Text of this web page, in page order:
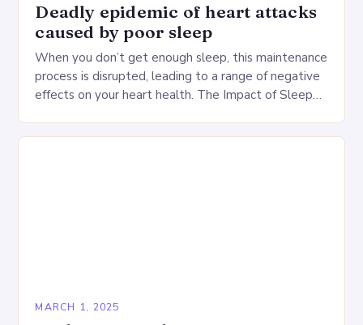
Deadly epidemic of heart attacks
caused by poor sleep
When you don’t get enough sleep, this maintenance
process is disrupted, leading to a range of negative
effects on your heart health. The Impact of Sleep
MARCH 1, 2025